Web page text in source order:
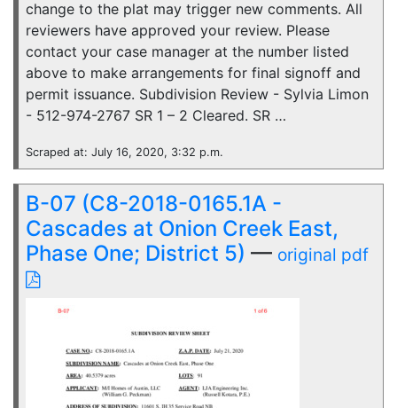
change to the plat may trigger new comments. All
reviewers have approved your review. Please
contact your case manager at the number listed
above to make arrangements for final signoff and
permit issuance. Subdivision Review - Sylvia Limon
- 512-974-2767 SR 1 – 2 Cleared. SR …
Scraped at: July 16, 2020, 3:32 p.m.
B-07 (C8-2018-0165.1A -
Cascades at Onion Creek East,
Phase One; District 5) — original pdf